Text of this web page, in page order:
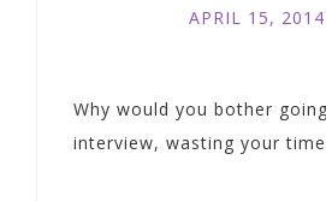
APRIL 15,
Why would you bother
interview, wasting your